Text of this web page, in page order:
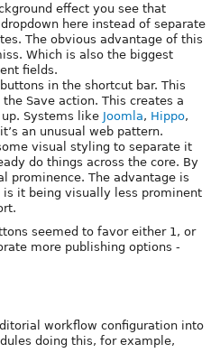
effect you see that
here instead of separate
The obvious advantage of this
Which is also the biggest
fields.
in the shortcut bar. This
Save action. This creates a
Systems like Joomla, Hippo,
an unusual web pattern.
visual styling to separate it
do things across the core. By
prominence. The advantage is
it being visually less prominent
seemed to favor either 1, or
more publishing options -
workflow configuration into
doing this, for example,